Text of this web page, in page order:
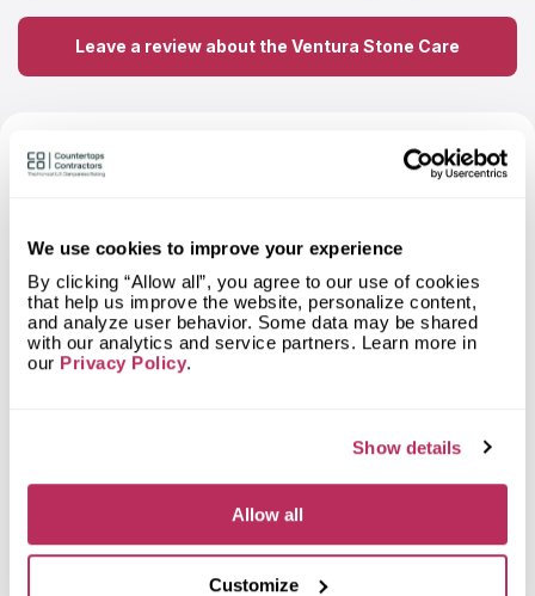
We use cookies to improve your experience
By clicking “Allow all”, you agree to our use of cookies
that help us improve the website, personalize content,
and analyze user behavior. Some data may be shared
with our analytics and service partners. Learn more in
our Privacy Policy.
Show details
Allow all
Customize
Leave a review about the Ventura Stone Care
FAQ About Ventura Stone Care —
What materials can I order a
countertop from Ventura Stone
Care?
What types of spaces does Ventura
What shapes of kitchen countertops
does Ventura Stone Care fabricate?
Ventura Stone Care most often
implement in Oxnard, CA?